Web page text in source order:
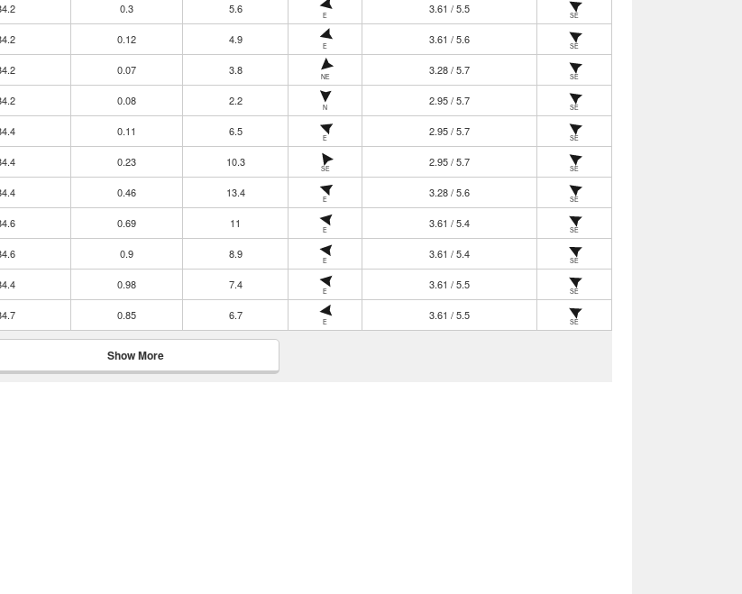
0.3 5.6
E
3.61 / 5.5
SE
0.12 4.9
E
3.61 / 5.6
SE
0.07 3.8
NE
3.28 / 5.7
SE
0.08 2.2
N
2.95 / 5.7
SE
0.11 6.5
E
2.95 / 5.7
SE
0.23 10.3
SE
2.95 / 5.7
SE
0.46 13.4
E
3.28 / 5.6
SE
0.69 11
E
3.61 / 5.4
SE
0.9 8.9
E
3.61 / 5.4
SE
0.98 7.4
E
3.61 / 5.5
SE
0.85 6.7
E
3.61 / 5.5
SE
Show More